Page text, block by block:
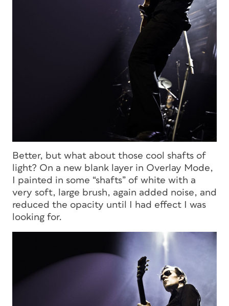
Better, but what about those cool shafts of
light? On a new blank layer in Overlay Mode,
I painted in some “shafts” of white with a
very soft, large brush, again added noise, and
reduced the opacity until I had effect I was
looking for.